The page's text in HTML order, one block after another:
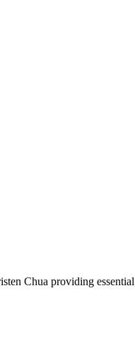
Chua providing essential